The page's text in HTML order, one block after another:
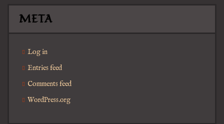
META
Log in
Entries feed
Comments feed
WordPress.org